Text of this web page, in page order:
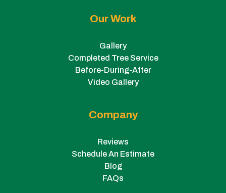
Our Work
Gallery
Completed Tree Service
Before-During-After
Video Gallery
Company
Reviews
Schedule An Estimate
Blog
FAQs